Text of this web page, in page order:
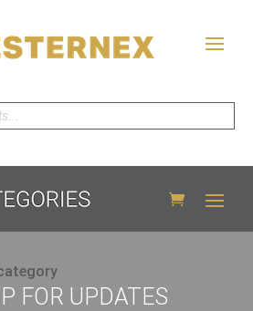
FOR UPDATES